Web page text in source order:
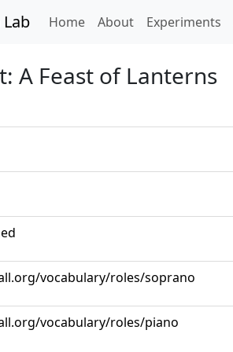
Home(current)
About Experiments
A Feast of Lanterns
vocabulary/roles/soprano
vocabulary/roles/piano